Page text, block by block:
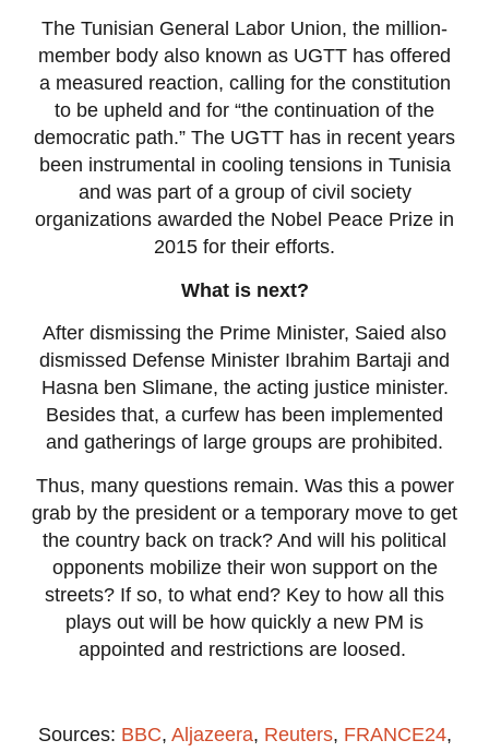
The Tunisian General Labor Union, the million-
member body also known as UGTT has offered
a measured reaction, calling for the constitution
to be upheld and for “the continuation of the
democratic path.” The UGTT has in recent years
been instrumental in cooling tensions in Tunisia
and was part of a group of civil society
organizations awarded the Nobel Peace Prize in
2015 for their efforts.
What is next?
After dismissing the Prime Minister, Saied also
dismissed Defense Minister Ibrahim Bartaji and
Hasna ben Slimane, the acting justice minister.
Besides that, a curfew has been implemented
and gatherings of large groups are prohibited.
Thus, many questions remain. Was this a power
grab by the president or a temporary move to get
the country back on track? And will his political
opponents mobilize their won support on the
streets? If so, to what end? Key to how all this
plays out will be how quickly a new PM is
appointed and restrictions are loosed.
Sources: BBC, Aljazeera, Reuters, FRANCE24,